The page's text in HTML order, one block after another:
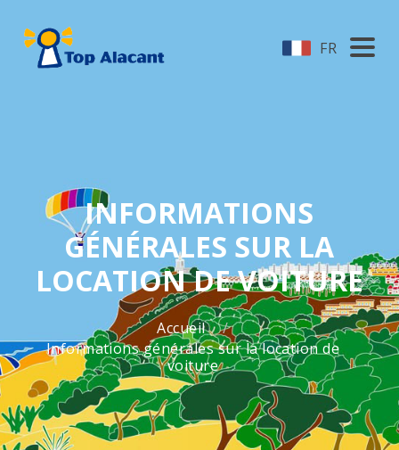
FR
INFORMATIONS
GÉNÉRALES SUR LA
LOCATION DE VOITURE
Accueil
Informations générales sur la location de
voiture